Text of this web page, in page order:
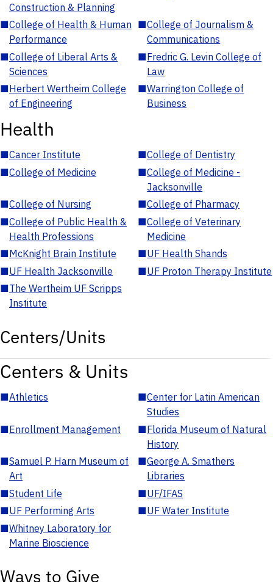
Construction & Planning
■College of Health & Human
Performance
■College of Journalism &
Communications
■College of Liberal Arts &
Sciences
■Fredric G. Levin College of
Law
■Herbert Wertheim College
of Engineering
■Warrington College of
Business
Health
■Cancer Institute ■College of Dentistry
■College of Medicine ■College of Medicine -
Jacksonville
■College of Nursing ■College of Pharmacy
■College of Public Health &
Health Professions
■College of Veterinary
Medicine
■McKnight Brain Institute ■UF Health Shands
■UF Health Jacksonville ■UF Proton Therapy Institute
■The Wertheim UF Scripps
Institute
Centers/Units
Centers & Units
■Athletics ■Center for Latin American
Studies
■Enrollment Management ■Florida Museum of Natural
History
■Samuel P. Harn Museum of
Art
■George A. Smathers
Libraries
■Student Life ■UF/IFAS
■UF Performing Arts ■UF Water Institute
■Whitney Laboratory for
Marine Bioscience
Ways to Give